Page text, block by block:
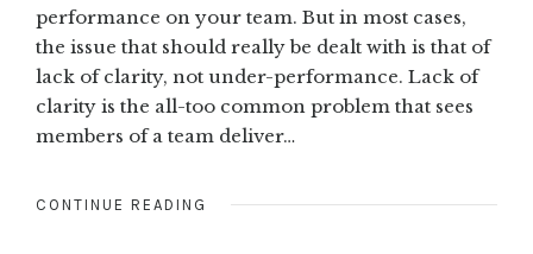
performance on your team. But in most cases,
the issue that should really be dealt with is that of
lack of clarity, not under-performance. Lack of
clarity is the all-too common problem that sees
members of a team deliver…
CONTINUE READING